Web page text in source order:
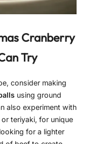
Cranberry
Try
consider making
using ground
also experiment with
teriyaki, for unique
for a lighter